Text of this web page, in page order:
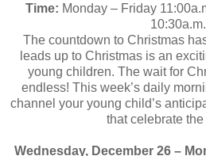
Time: Monday – Friday
10:30a.m.
The countdown to Christmas
leads up to Christmas is an
young children. The wait for
endless! This week’s daily
channel your young child’s
that celebrate
Wednesday, December 26 –